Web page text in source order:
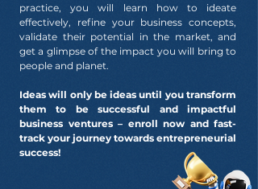
practice, you will learn how to ideate
effectively, refine your business concepts,
validate their potential in the market, and
get a glimpse of the impact you will bring to
people and planet.
Ideas will only be ideas until you transform
them to be successful and impactful
business ventures – enroll now and fast-
track your journey towards entrepreneurial
success!